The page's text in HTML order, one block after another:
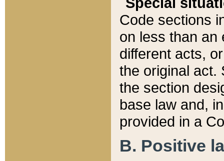
Code sections
on less than an
different acts,
the original act.
the section
base law and,
provided in a
B. Positive